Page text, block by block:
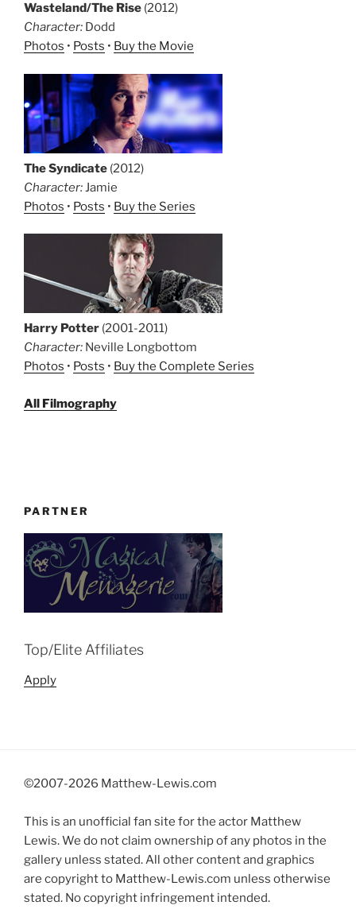
Wasteland/The Rise (2012)
Character: Dodd
Photos • Posts • Buy the Movie
The Syndicate (2012)
Character:Jamie
Photos • Posts • Buy the Series
Harry Potter (2001-2011)
Character: Neville Longbottom
Photos • Posts • Buy the Complete Series
All Filmography
PARTNER
Top/Elite Affiliates
Apply
©2007-2026 Matthew-Lewis.com
This is an unofficial fan site for the actor Matthew
Lewis. We do not claim ownership of any photos in the
gallery unless stated. All other content and graphics
are copyright to Matthew-Lewis.com unless otherwise
stated. No copyright infringement intended.